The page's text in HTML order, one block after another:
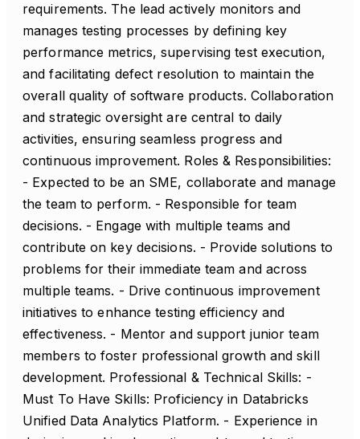
requirements. The lead actively monitors and
manages testing processes by defining key
performance metrics, supervising test execution,
and facilitating defect resolution to maintain the
overall quality of software products. Collaboration
and strategic oversight are central to daily
activities, ensuring seamless progress and
continuous improvement. Roles & Responsibilities:
- Expected to be an SME, collaborate and manage
the team to perform. - Responsible for team
decisions. - Engage with multiple teams and
contribute on key decisions. - Provide solutions to
problems for their immediate team and across
multiple teams. - Drive continuous improvement
initiatives to enhance testing efficiency and
effectiveness. - Mentor and support junior team
members to foster professional growth and skill
development. Professional & Technical Skills: -
Must To Have Skills: Proficiency in Databricks
Unified Data Analytics Platform. - Experience in